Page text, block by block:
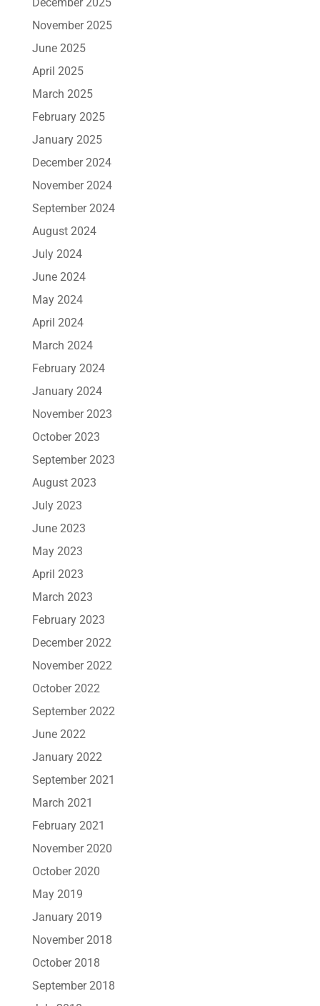
December 2025
November 2025
June 2025
April 2025
March 2025
February 2025
January 2025
December 2024
November 2024
September 2024
August 2024
July 2024
June 2024
May 2024
April 2024
March 2024
February 2024
January 2024
November 2023
October 2023
September 2023
August 2023
July 2023
June 2023
May 2023
April 2023
March 2023
February 2023
December 2022
November 2022
October 2022
September 2022
June 2022
January 2022
September 2021
March 2021
February 2021
November 2020
October 2020
May 2019
January 2019
November 2018
October 2018
September 2018